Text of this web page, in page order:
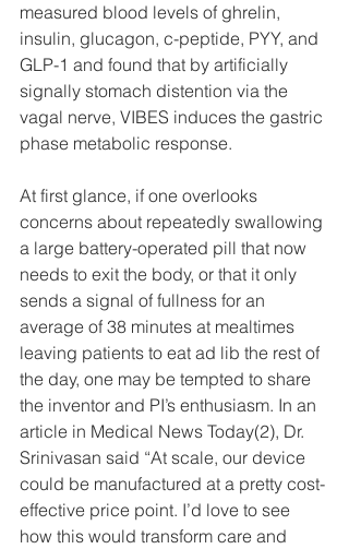
measured blood levels of ghrelin,
insulin, glucagon, c-peptide, PYY, and
GLP-1 and found that by artificially
signally stomach distention via the
vagal nerve, VIBES induces the gastric
phase metabolic response.
At first glance, if one overlooks
concerns about repeatedly swallowing
a large battery-operated pill that now
needs to exit the body, or that it only
sends a signal of fullness for an
average of 38 minutes at mealtimes
leaving patients to eat ad lib the rest of
the day, one may be tempted to share
the inventor and PI’s enthusiasm. In an
article in Medical News Today(2), Dr.
Srinivasan said “At scale, our device
could be manufactured at a pretty cost-
effective price point. I’d love to see
how this would transform care and